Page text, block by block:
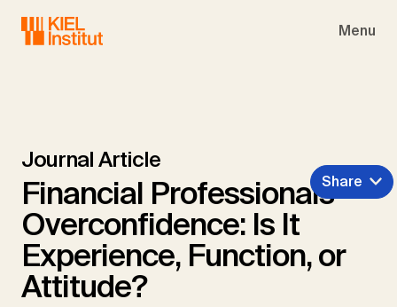
Menu
Journal Article
Financial Professionals'
Overconfidence: Is It
Experience, Function, or
Attitude?
Share